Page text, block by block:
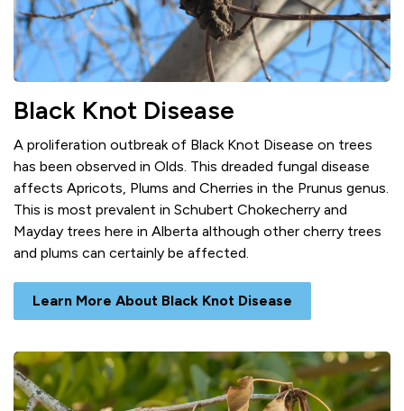
Black Knot Disease
A proliferation outbreak of Black Knot Disease on trees
has been observed in Olds. This dreaded fungal disease
affects Apricots, Plums and Cherries in the Prunus genus.
This is most prevalent in Schubert Chokecherry and
Mayday trees here in Alberta although other cherry trees
and plums can certainly be affected.
Learn More About Black Knot Disease